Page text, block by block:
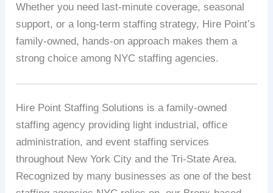
Whether you need last-minute coverage, seasonal
support, or a long-term staffing strategy, Hire Point’s
family-owned, hands-on approach makes them a
strong choice among NYC staffing agencies.
Hire Point Staffing Solutions is a family-owned
staffing agency providing light industrial, office
administration, and event staffing services
throughout New York City and the Tri-State Area.
Recognized by many businesses as one of the best